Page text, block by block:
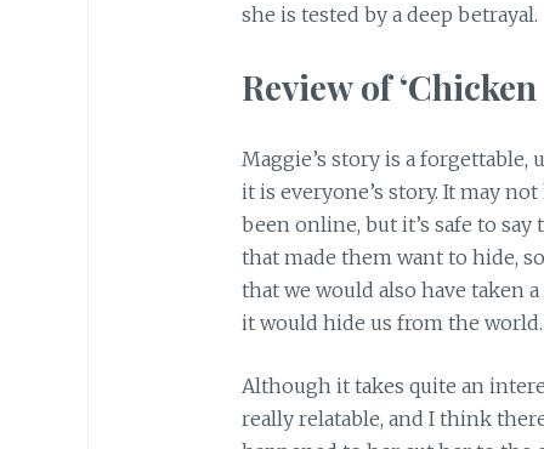
she is tested by a deep betrayal.
Review of
Maggie’s story is a forgettable,
it is everyone’s story. It may
been online, but it’s safe to
that made them want to hide,
that we would also have taken
it would hide us from the world.
Although it takes quite an
really relatable, and I think